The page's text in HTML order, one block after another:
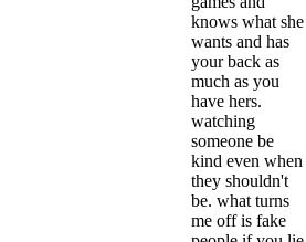
knows what she
wants and has
your back as
much as you
have hers.
watching
someone be
kind even when
they shouldn't
be. what turns
me off is fake